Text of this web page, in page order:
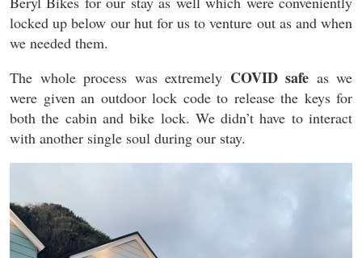
locked up below our hut for us to venture out as and when
we needed them.
The whole process was extremely COVID safe as we
were given an outdoor lock code to release the keys for
both the cabin and bike lock. We didn’t have to interact
with another single soul during our stay.